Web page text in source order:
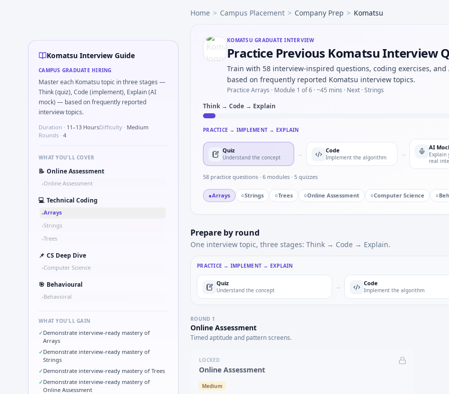
Expect a question where you Explain failure modes of an undersized heatsink on MCU — thermal judgment for
A common live-coding task is to Simulate simple RC low-pass response with Euler step — numeric loop for Komatsu
In the technical round, you may need to Why Komatsu in automotive/core vs pure software house — motivation
In one recent drive, the team asked candidates to Tell me about a safety-related call you escalated — specifics for
Interviewers often start by asking you to Series tied to damping ratio progression — pattern block for Komatsu.
In the technical round, you may need to Unit conversion chain kW to hp under time cap — Komatsu quant hybrid.
Komatsu Interview Guide
CAMPUS GRADUATE HIRING
Master each Komatsu topic in three stages —
Think (quiz), Code (implement), Explain (AI
mock) — based on frequently reported
interview topics.
Duration · 11–13 HoursDifficulty · Medium
Rounds · 4
WHAT YOU'LL COVER
📝 Online Assessment
•Online Assessment
💻 Technical Coding
•Arrays
•Strings
•Trees
📌 CS Deep Dive
•Computer Science
🎯 Behavioural
•Behavioral
WHAT YOU'LL GAIN
✓Demonstrate interview-ready mastery of
Arrays
✓Demonstrate interview-ready mastery of
Strings
✓Demonstrate interview-ready mastery of Trees
✓Demonstrate interview-ready mastery of
Online Assessment
Home > Campus Placement > Company Prep > Komatsu
KOMATSU GRADUATE INTERVIEW
Practice Previous Komatsu Interview
Train with 58 interview-inspired questions, coding exercises, and
based on frequently reported Komatsu interview topics.
Practice Arrays · Module 1 of 6 · ~45 mins · Next · Strings
Think → Code → Explain
PRACTICE → IMPLEMENT → EXPLAIN
Quiz
Understand the concept → Code
Implement the algorithm →
AI
Explain
real
58 practice questions · 6 modules · 5 quizzes
●Arrays ○Strings ○Trees ○Online Assessment ○Computer Science ○
Prepare by round
One interview topic, three stages: Think → Code → Explain.
PRACTICE → IMPLEMENT → EXPLAIN
Quiz
Understand the concept → Code
Implement the algorithm
ROUND 1
Online Assessment
Timed aptitude and pattern screens.
LOCKED
Online Assessment
Medium